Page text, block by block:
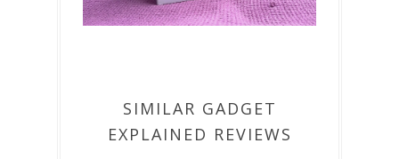
SIMILAR GADGET
EXPLAINED REVIEWS